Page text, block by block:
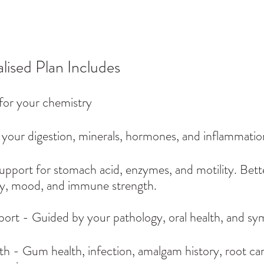
Plan Includes
your chemistry
digestion, minerals, hormones, and
for stomach acid, enzymes, and motility.
mood, and immune strength.
- Guided by your pathology, oral health, and
- Gum health, infection, amalgam history, root